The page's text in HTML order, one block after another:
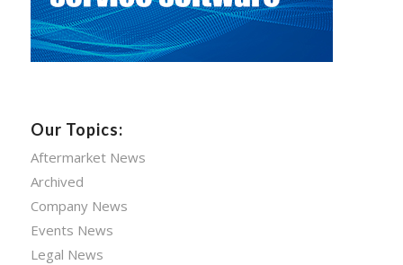
Our Topics:
Aftermarket News
Archived
Company News
Events News
Legal News